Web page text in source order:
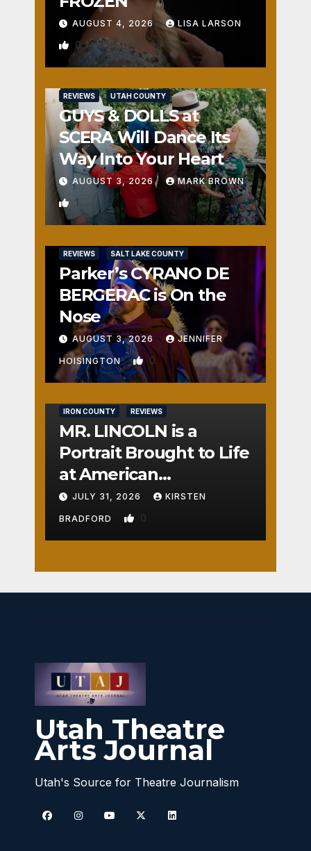
AUGUST 4, 2026 LISA LARSON
0
REVIEWS UTAH COUNTY
GUYS & DOLLS at
SCERA Will Dance Its
Way Into Your Heart
AUGUST 3, 2026 MARK BROWN
1
REVIEWS SALT LAKE COUNTY
Parker’s CYRANO DE
BERGERAC is On the
Nose
AUGUST 3, 2026 JENNIFER
HOISINGTON 0
IRON COUNTY REVIEWS
MR. LINCOLN is a
Portrait Brought to Life
at American
Crossroads
JULY 31, 2026 KIRSTEN
BRADFORD 0
Utah Theatre
Arts Journal
Utah's Source for Theatre Journalism